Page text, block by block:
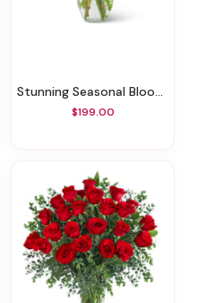
Stunning Seasonal Blooms
$199.00